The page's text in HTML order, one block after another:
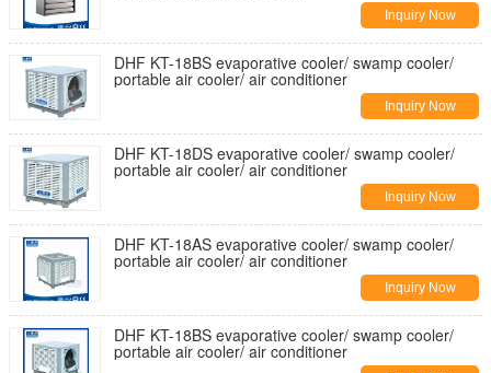
Inquiry Now
DHF KT-18BS evaporative cooler/ swamp cooler/
portable air cooler/ air conditioner
Inquiry Now
DHF KT-18DS evaporative cooler/ swamp cooler/
portable air cooler/ air conditioner
Inquiry Now
DHF KT-18AS evaporative cooler/ swamp cooler/
portable air cooler/ air conditioner
Inquiry Now
DHF KT-18BS evaporative cooler/ swamp cooler/
portable air cooler/ air conditioner